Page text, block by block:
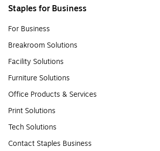
Staples for Business
For Business
Breakroom Solutions
Facility Solutions
Furniture Solutions
Office Products & Services
Print Solutions
Tech Solutions
Contact Staples Business